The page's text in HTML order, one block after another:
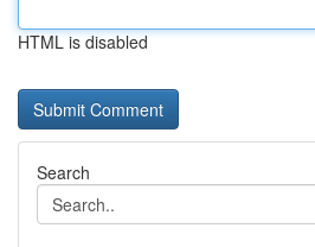
HTML is disabled
Search